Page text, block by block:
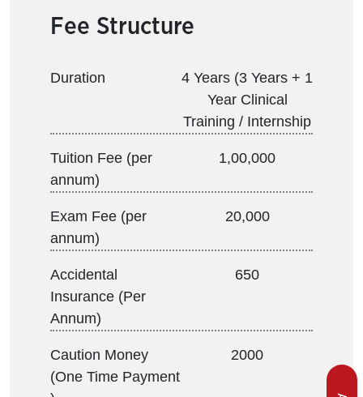
Fee Structure
Duration
4 Years (3 Years + 1
Year Clinical
Training / Internship
Tuition Fee (per
annum)
1,00,000
Exam Fee (per
annum)
20,000
Accidental
Insurance (Per
Annum)
650
Caution Money
(One Time Payment
2000